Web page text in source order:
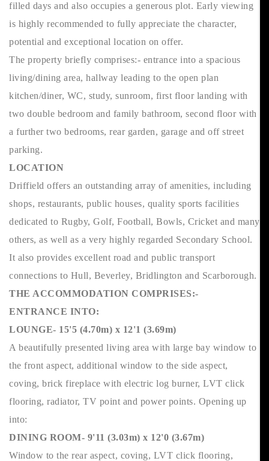
filled days and also occupies a generous plot. Early viewing
is highly recommended to fully appreciate the character,
potential and exceptional location on offer.
The property briefly comprises:- entrance into a spacious
living/dining area, hallway leading to the open plan
kitchen/diner, WC, study, sunroom, first floor landing with
two double bedroom and family bathroom, second floor with
a further two bedrooms, rear garden, garage and off street
parking.
LOCATION
Driffield offers an outstanding array of amenities, including
shops, restaurants, public houses, quality sports facilities
dedicated to Rugby, Golf, Football, Bowls, Cricket and many
others, as well as a very highly regarded Secondary School.
It also provides excellent road and public transport
connections to Hull, Beverley, Bridlington and Scarborough.
THE ACCOMMODATION COMPRISES:-
ENTRANCE INTO:
LOUNGE- 15'5 (4.70m) x 12'1 (3.69m)
A beautifully presented living area with large bay window to
the front aspect, additional window to the side aspect,
coving, brick fireplace with electric log burner, LVT click
flooring, radiator, TV point and power points. Opening up
into:
DINING ROOM- 9'11 (3.03m) x 12'0 (3.67m)
Window to the rear aspect, coving, LVT click flooring,